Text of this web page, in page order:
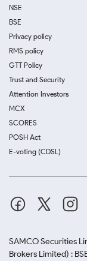
NSE
BSE
Privacy policy
RMS policy
GTT Policy
Trust and Security
Attention Investors
MCX
SCORES
POSH Act
E-voting (CDSL)
SAMCO Securities
Brokers Limited) :